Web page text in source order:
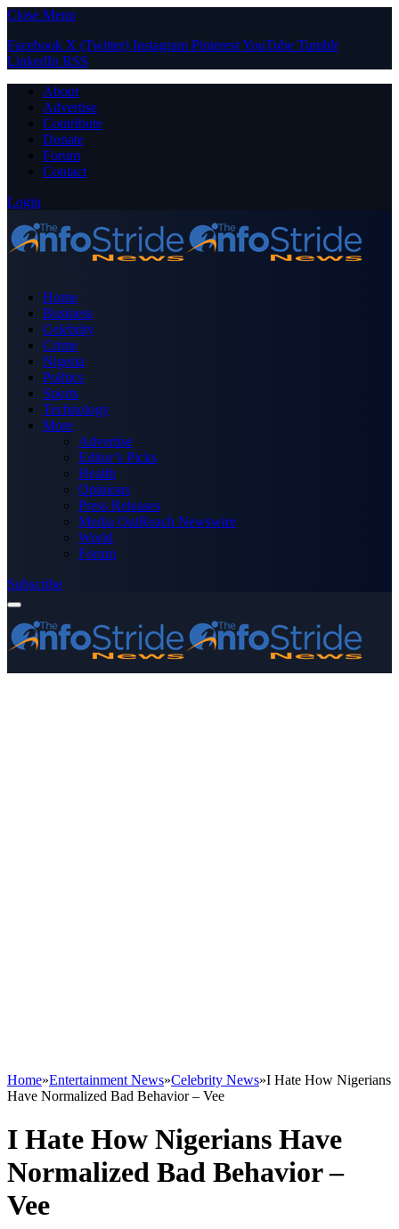
Close Menu
Facebook X (Twitter) Instagram PinterestYouTube Tumblr
LinkedIn RSS
About
Advertise
Contribute
Donate
Forum
Contact
Login
Home
Business
Celebrity
Crime
Nigeria
Politics
Sports
Technology
More
Advertise
Editor’s Picks
Health
Opinions
Press Releases
Media OutReach Newswire
World
Forum
Subscribe
Home»Entertainment News»Celebrity News»I Hate How Nigerians
Have Normalized Bad Behavior – Vee
I Hate How Nigerians Have
Normalized Bad Behavior –
Vee